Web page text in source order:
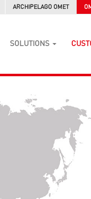
ARCHIPELAGO OMET
SOLUTIONS